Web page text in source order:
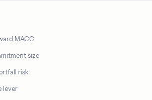
MACC
size
risk
lever